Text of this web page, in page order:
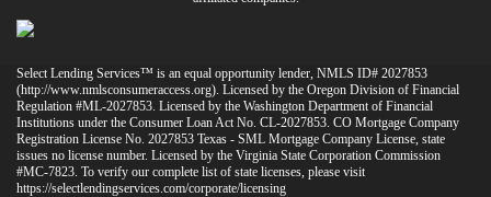
Select Lending Services™ is an equal opportunity lender, NMLS ID# 2027853
(http://www.nmlsconsumeraccess.org). Licensed by the Oregon Division of Financial
Regulation #ML-2027853. Licensed by the Washington Department of Financial
Institutions under the Consumer Loan Act No. CL-2027853. CO Mortgage Company
Registration License No. 2027853 Texas - SML Mortgage Company License, state
issues no license number. Licensed by the Virginia State Corporation Commission
#MC-7823. To verify our complete list of state licenses, please visit
https://selectlendingservices.com/corporate/licensing